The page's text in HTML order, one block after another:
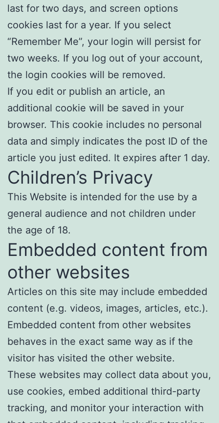
last for two days, and screen options
cookies last for a year. If you select
“Remember Me”, your login will persist for
two weeks. If you log out of your account,
the login cookies will be removed.
If you edit or publish an article, an
additional cookie will be saved in your
browser. This cookie includes no personal
data and simply indicates the post ID of the
article you just edited. It expires after 1 day.
Children’s Privacy
This Website is intended for the use by a
general audience and not children under
the age of 18.
Embedded content from
other websites
Articles on this site may include embedded
content (e.g. videos, images, articles, etc.).
Embedded content from other websites
behaves in the exact same way as if the
visitor has visited the other website.
These websites may collect data about you,
use cookies, embed additional third-party
tracking, and monitor your interaction with